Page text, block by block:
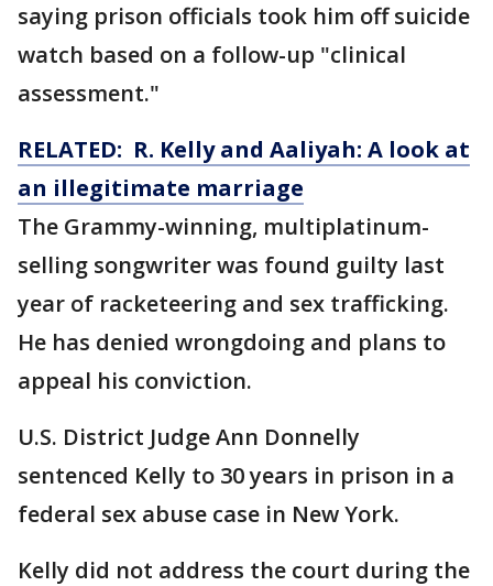
saying prison officials took him off suicide
watch based on a follow-up "clinical
assessment."
RELATED: R. Kelly and Aaliyah: A look at
an illegitimate marriage
The Grammy-winning, multiplatinum-
selling songwriter was found guilty last
year of racketeering and sex trafficking.
He has denied wrongdoing and plans to
appeal his conviction.
U.S. District Judge Ann Donnelly
sentenced Kelly to 30 years in prison in a
federal sex abuse case in New York.
Kelly did not address the court during the